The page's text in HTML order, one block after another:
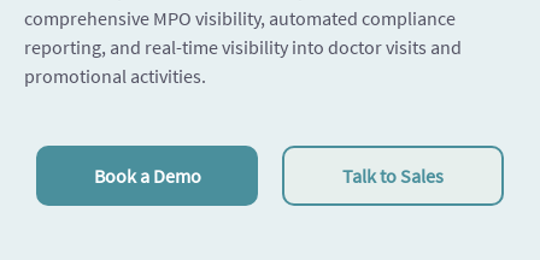
comprehensive MPO visibility, automated compliance
reporting, and real-time visibility into doctor visits and
promotional activities.
Book a Demo Talk to Sales